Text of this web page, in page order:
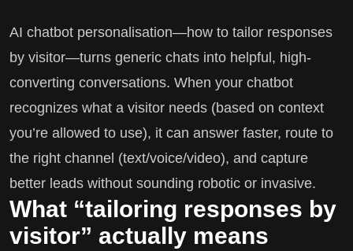
AI chatbot personalisation—how to tailor responses
by visitor—turns generic chats into helpful, high-
converting conversations. When your chatbot
recognizes what a visitor needs (based on context
you’re allowed to use), it can answer faster, route to
the right channel (text/voice/video), and capture
better leads without sounding robotic or invasive.
What “tailoring responses by
visitor” actually means